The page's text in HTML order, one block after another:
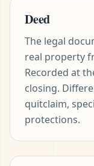
Deed
The legal
real property
Recorded at
closing.
quitclaim,
protections.